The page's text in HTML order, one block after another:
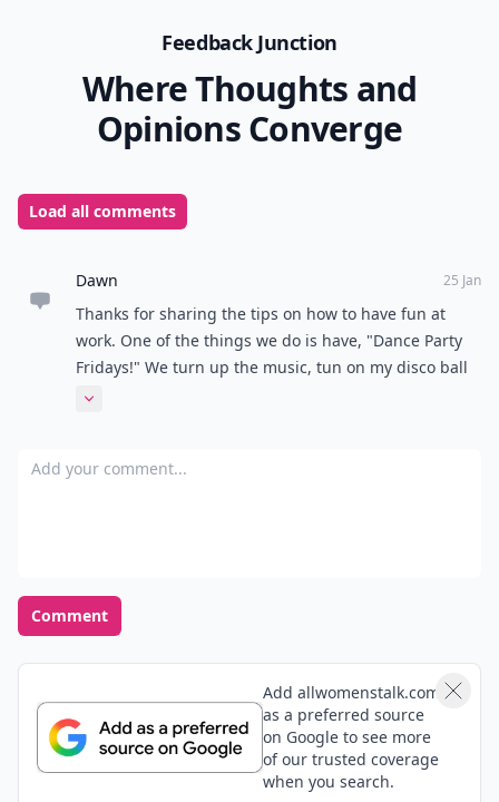
Feedback Junction
Where Thoughts and
Opinions Converge
Load all comments
Dawn 25 Jan
Thanks for sharing the tips on how to have fun at
work. One of the things we do is have, "Dance Party
Fridays!" We turn up the music, tun on my disco ball
and dance to a song or two. It's a great way to
Expand comment
Add your comment
Comment
Add allwomenstalk.com
as a preferred source
on Google to see more
of our trusted coverage
when you search.